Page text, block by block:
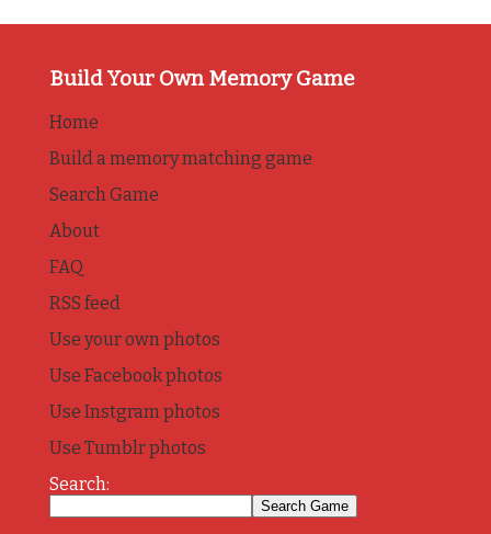
Build Your Own Memory Game
Home
Build a memory matching game
Search Game
About
FAQ
RSS feed
Use your own photos
Use Facebook photos
Use Instgram photos
Use Tumblr photos
Search: